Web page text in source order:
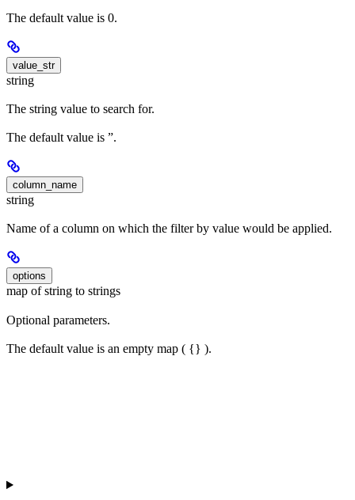
The default value is 0.
value_str
string
The string value to search for.
The default value is ”.
column_name
string
Name of a column on which the filter by value would be applied.
options
map of string to strings
Optional parameters.
The default value is an empty map ( {} ).